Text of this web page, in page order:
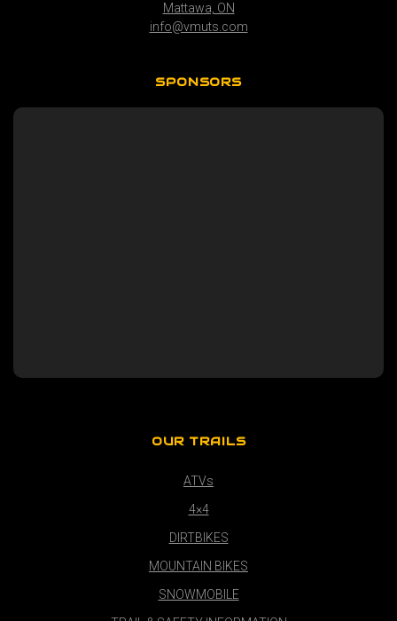
Mattawa, ON
info@vmuts.com
SPONSORS
OUR TRAILS
ATVs
4×4
DIRTBIKES
MOUNTAIN BIKES
SNOWMOBILE